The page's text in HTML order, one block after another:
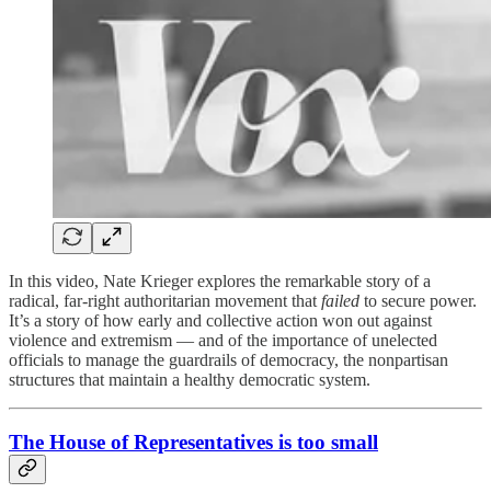
In this video, Nate Krieger explores the remarkable story of a
radical, far-right authoritarian movement that failed to secure power.
It’s a story of how early and collective action won out against
violence and extremism — and of the importance of unelected
officials to manage the guardrails of democracy, the nonpartisan
structures that maintain a healthy democratic system.
The House of Representatives is too small